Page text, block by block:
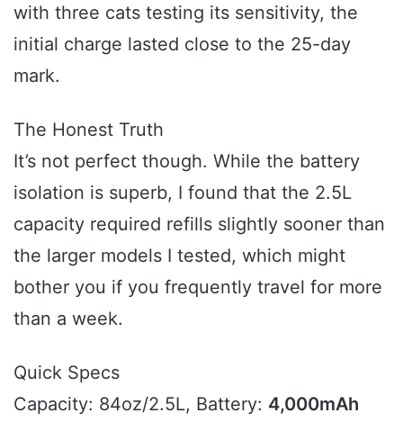
with three cats testing its sensitivity, the
initial charge lasted close to the 25-day
mark.
The Honest Truth
It’s not perfect though. While the battery
isolation is superb, I found that the 2.5L
capacity required refills slightly sooner than
the larger models I tested, which might
bother you if you frequently travel for more
than a week.
Quick Specs
Capacity: 84oz/2.5L, Battery: 4,000mAh